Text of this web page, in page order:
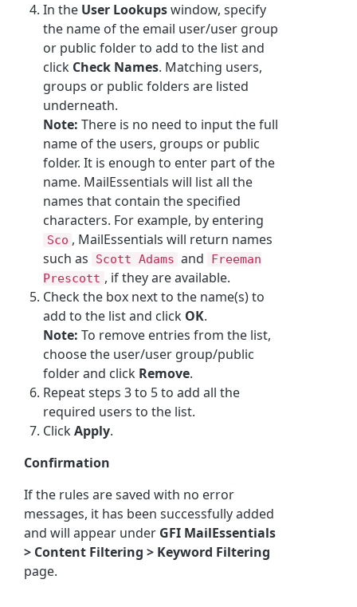
In the User Lookupswindow, specify
the name of the email user/user group
or public folder to add to the list and
click Check Names. Matching users,
groups or public folders are listed
underneath.
Note:There is no need to input the full
name of the users, groups or public
folder. It is enough to enter part of the
name. MailEssentials will list all the
names that contain the specified
characters. For example, by entering
Sco , MailEssentials will return names
such as
Scott Adams and
Freeman
Prescott , if they are available.
Check the box next to the name(s) to
add to the list and click OK.
Note: To remove entries from the list,
choose the user/user group/public
folder and click Remove.
Repeat steps 3 to 5 to add all the
required users to the list.
ClickApply.
Confirmation
If the rules are saved with no error
messages, it has been successfully added
and will appear under GFI MailEssentials
> Content Filtering > Keyword Filtering
page.